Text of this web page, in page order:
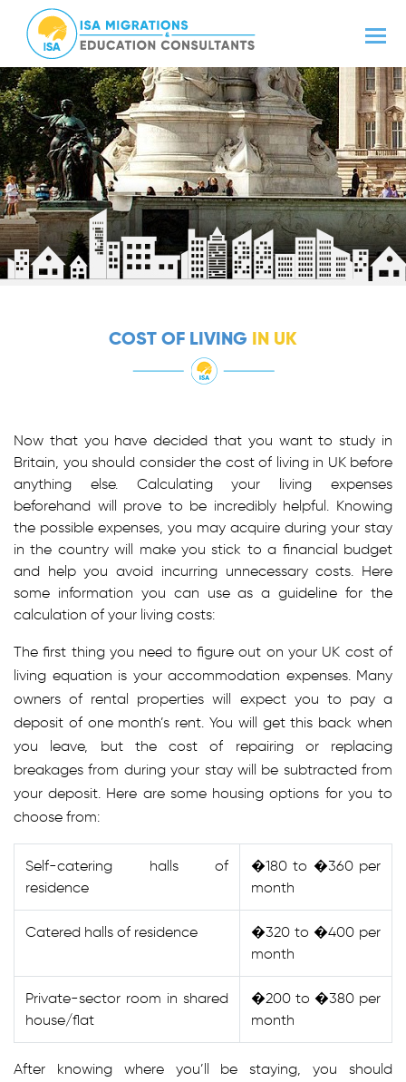
COST OF LIVING IN UK
Now that you have decided that you want to study in
Britain, you should consider the cost of living in UK before
anything else. Calculating your living expenses
beforehand will prove to be incredibly helpful. Knowing
the possible expenses, you may acquire during your stay
in the country will make you stick to a financial budget
and help you avoid incurring unnecessary costs. Here
some information you can use as a guideline for the
calculation of your living costs:
The first thing you need to figure out on your UK cost of
living equation is your accommodation expenses. Many
owners of rental properties will expect you to pay a
deposit of one month’s rent. You will get this back when
you leave, but the cost of repairing or replacing
breakages from during your stay will be subtracted from
your deposit. Here are some housing options for you to
choose from:
Self-catering halls of
residence
�180 to �360 per
month
Catered halls of residence
�320 to �400 per
month
Private-sector room in shared
house/flat
�200 to �380 per
month
After knowing where you’ll be staying, you should